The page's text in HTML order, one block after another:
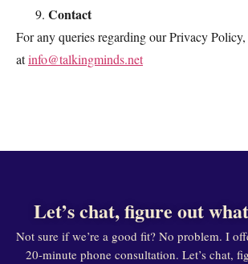
Contact
For any queries regarding our Privacy Policy,
atinfo@talkingminds.net
Let’s chat, figure out
Not sure if we’re a good fit? No problem. I
20-minute phone consultation. Let’s chat,